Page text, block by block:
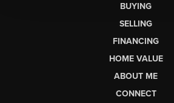
BUYING
SELLING
FINANCING
HOME VALUE
ABOUT ME
CONNECT